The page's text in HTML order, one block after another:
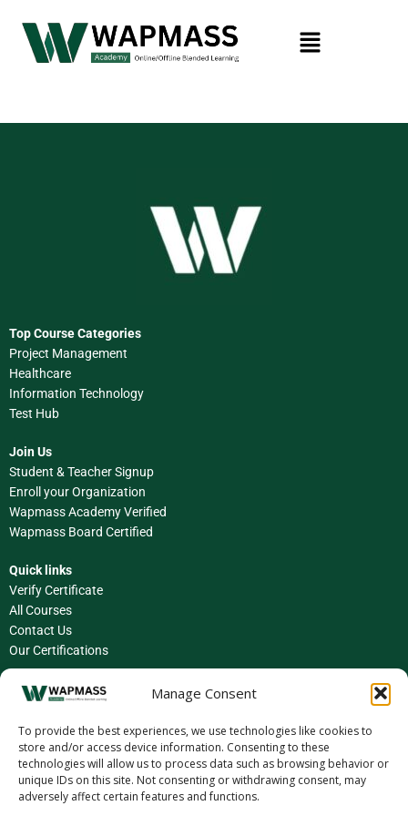
Manage Consent
To provide the best experiences, we use technologies like cookies to
store and/or access device information. Consenting to these
technologies will allow us to process data such as browsing behavior or
unique IDs on this site. Not consenting or withdrawing consent, may
adversely affect certain features and functions.
Top Course Categories
Project Management
Healthcare
Information Technology
Test Hub
Join Us
Student & Teacher Signup
Enroll your Organization
Wapmass Academy Verified
Wapmass Board Certified
Quick links
Verify Certificate
All Courses
Contact Us
Our Certifications
Facebook
Instagram
LinkedIn
X (Twitter)